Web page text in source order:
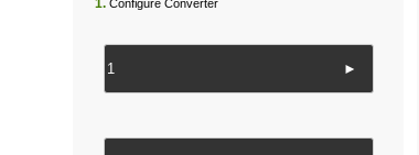
1. Configure Converter
►